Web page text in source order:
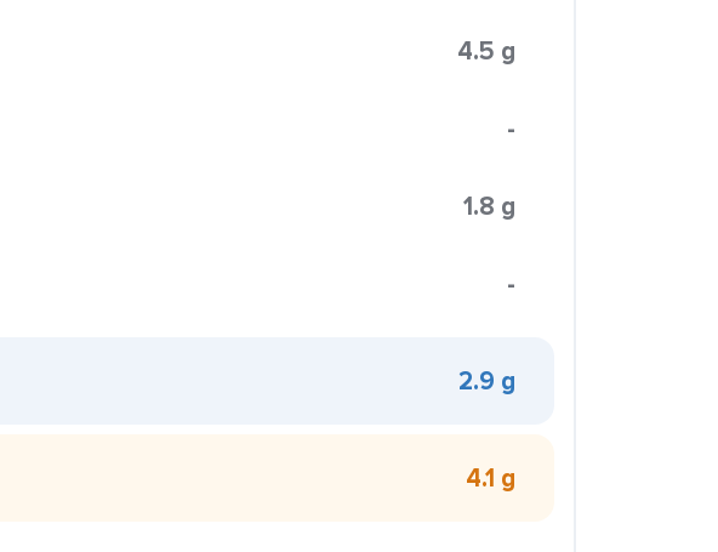
4.5 g
-
1.8 g
-
2.9 g
4.1 g